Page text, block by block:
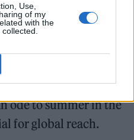
Use,
of my
with the
single one week after
with D.C.
is the most likely hit
with the late
died last week at the
ode to summer in the
for global reach.